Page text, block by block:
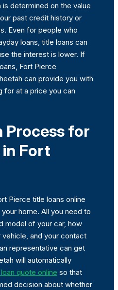
determined on the value
past credit history or
Even for people who
loans, title loans can
the interest is lower. If
Fort Pierce
can provide you with
for at a price you can
Process for
Fort
Pierce title loans online
home. All you need to
model of your car, how
vehicle, and your contact
representative can get
will automatically
quote online so that
decision about whether